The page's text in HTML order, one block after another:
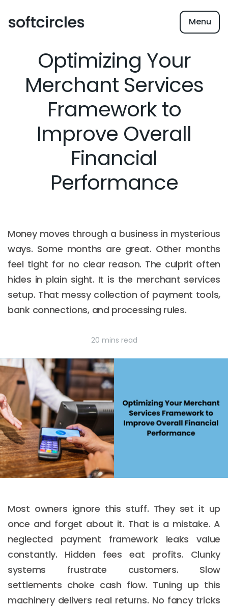
Menu
Optimizing Your
Merchant Services
Framework to
Improve Overall
Financial
Performance
Money moves through a business in mysterious
ways. Some months are great. Other months
feel tight for no clear reason. The culprit often
hides in plain sight. It is the merchant services
setup. That messy collection of payment tools,
bank connections, and processing rules.
20 mins read
Most owners ignore this stuff. They set it up
once and forget about it. That is a mistake. A
neglected payment framework leaks value
constantly. Hidden fees eat profits. Clunky
systems frustrate customers. Slow
settlements choke cash flow. Tuning up this
machinery delivers real returns. No fancy tricks